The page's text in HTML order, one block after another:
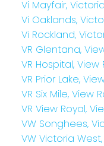
Vi Mayfair,
Vi Oaklands,
Vi Rockland,
VR Glentana,
VR Hospital,
VR Prior Lake,
VR Six Mile, View
VR View Royal,
VW Songhees,
VW Victoria